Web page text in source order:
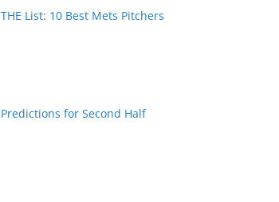
THE List: 10 Best Mets Pitchers
Predictions for Second Half